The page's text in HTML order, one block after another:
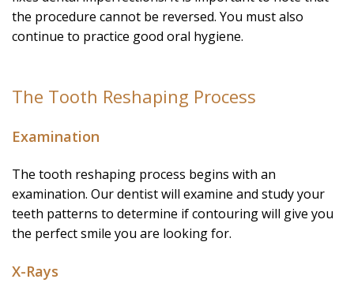
the procedure cannot be reversed. You must also
continue to practice good oral hygiene.
The Tooth Reshaping Process
Examination
The tooth reshaping process begins with an
examination. Our dentist will examine and study your
teeth patterns to determine if contouring will give you
the perfect smile you are looking for.
X-Rays